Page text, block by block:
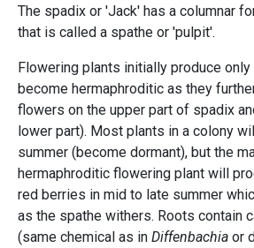
The spadix or 'Jack' has a columnar
that is called a spathe or 'pulpit'.
Flowering plants initially produce
become hermaphroditic as they
flowers on the upper part of spadix
lower part). Most plants in a colony
summer (become dormant), but the
hermaphroditic flowering plant will
red berries in mid to late summer
as the spathe withers. Roots contain
(same chemical as in Diffenbachia or